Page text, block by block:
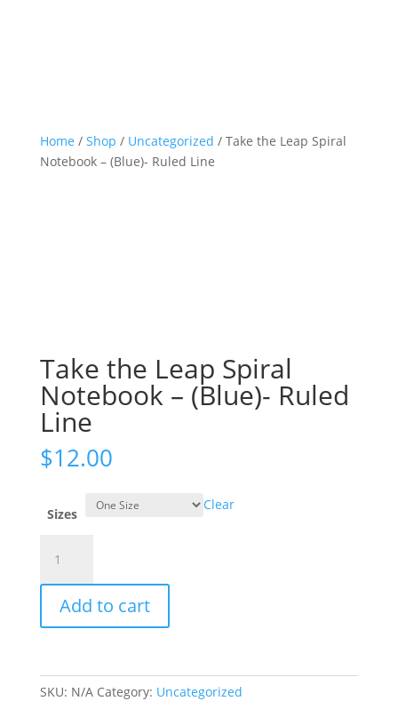
Home / Shop / Uncategorized / Take the Leap Spiral
Notebook – (Blue)- Ruled Line
Take the Leap Spiral
Notebook – (Blue)- Ruled
Line
$12.00
Sizes
Clear
the
Leap
Spiral
Notebook
Ruled
Add to cart
SKU: N/A Category: Uncategorized